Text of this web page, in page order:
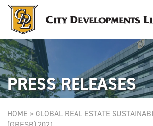
PRESS RELEASES
HOME » GLOBAL REAL ESTATE